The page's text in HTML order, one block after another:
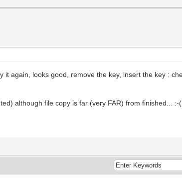
again, looks good, remove the key, insert the key :
although file copy is far (very FAR) from finished... :-(